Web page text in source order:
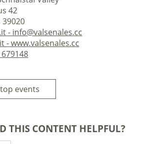
42
39020
- info@valsenales.cc
- www.valsenales.cc
events
THIS CONTENT HELPFUL?